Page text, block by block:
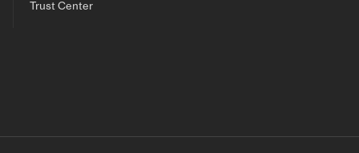
Trust Center